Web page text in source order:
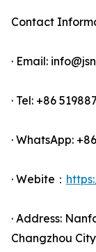
Contact
· Email:
· Tel: +86
· WhatsApp:
· Webite：
· Address:
Changzhou